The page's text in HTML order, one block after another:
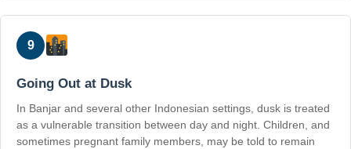
9
Going Out at Dusk
In Banjar and several other Indonesian settings, dusk is treated
as a vulnerable transition between day and night. Children, and
sometimes pregnant family members, may be told to remain